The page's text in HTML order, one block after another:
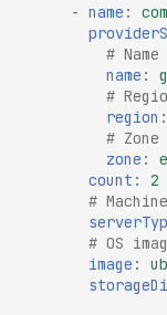
- name :
#
name :
#
region :
#
zone :
count :
2
#
# OS
image :